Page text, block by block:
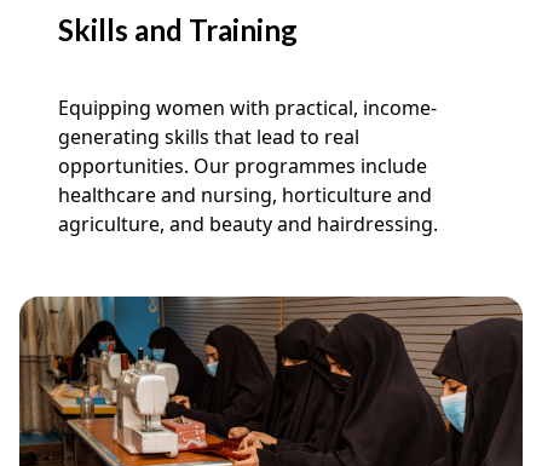
Skills and Training
Equipping women with practical, income-
generating skills that lead to real
opportunities. Our programmes include
healthcare and nursing, horticulture and
agriculture, and beauty and hairdressing.